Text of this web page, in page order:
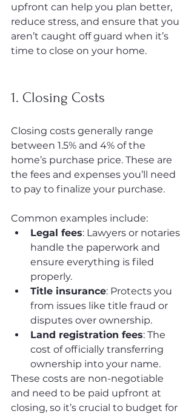
upfront can help you plan better,
reduce stress, and ensure that you
aren’t caught off guard when it’s
time to close on your home.
1. Closing Costs
Closing costs generally range
between 1.5% and 4% of the
home’s purchase price. These are
the fees and expenses you’ll need
to pay to finalize your purchase.
Common examples include:
Legal fees: Lawyers or notaries
handle the paperwork and
ensure everything is filed
properly.
Title insurance: Protects you
from issues like title fraud or
disputes over ownership.
Land registration fees: The
cost of officially transferring
ownership into your name.
These costs are non-negotiable
and need to be paid upfront at
closing, so it’s crucial to budget for